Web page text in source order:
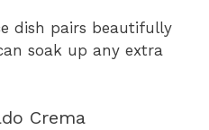
dish pairs beautifully
soak up any extra
Crema